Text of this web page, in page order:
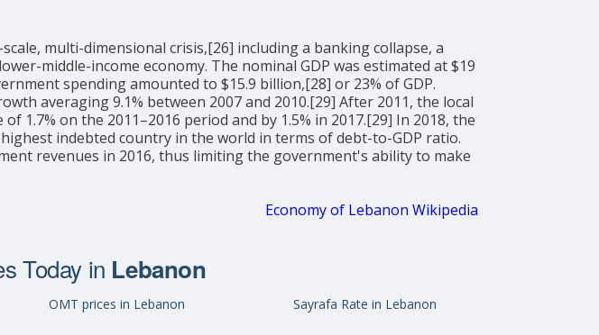
multi-dimensional crisis,[26] including a banking collapse, a
middle-income economy. The nominal GDP was estimated at $19
spending amounted to $15.9 billion,[28] or 23% of GDP.
averaging 9.1% between 2007 and 2010.[29] After 2011, the local
1.7% on the 2011–2016 period and by 1.5% in 2017.[29] In 2018, the
indebted country in the world in terms of debt-to-GDP ratio.
revenues in 2016, thus limiting the government's ability to make
Economy of Lebanon Wikipedia
Today in Lebanon
OMT prices in Lebanon Sayrafa Rate in Lebanon